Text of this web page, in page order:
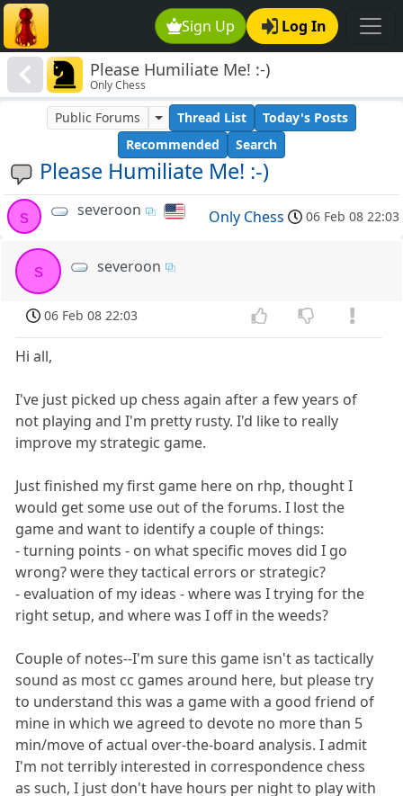
Sign Up Log In
Please Humiliate Me! :-)
Only Chess
Please Humiliate Me! :-)
Public Forums Thread List
Today's Posts
Recommended
Search
s severoon Only Chess 06 Feb 08 22:03
s severoon
06 Feb 08 22:03
Hi all,
I've just picked up chess again after a few years of
not playing and I'm pretty rusty. I'd like to really
improve my strategic game.
Just finished my first game here on rhp, thought I
would get some use out of the forums. I lost the
game and want to identify a couple of things:
- turning points - on what specific moves did I go
wrong? were they tactical errors or strategic?
- evaluation of my ideas - where was I trying for the
right setup, and where was I off in the weeds?
Couple of notes--I'm sure this game isn't as tactically
sound as most cc games around here, but please try
to understand this was a game with a good friend of
mine in which we agreed to devote no more than 5
min/move of actual over-the-board analysis. I admit
I'm not terribly interested in correspondence chess
as such, I just don't have hours per night to play with